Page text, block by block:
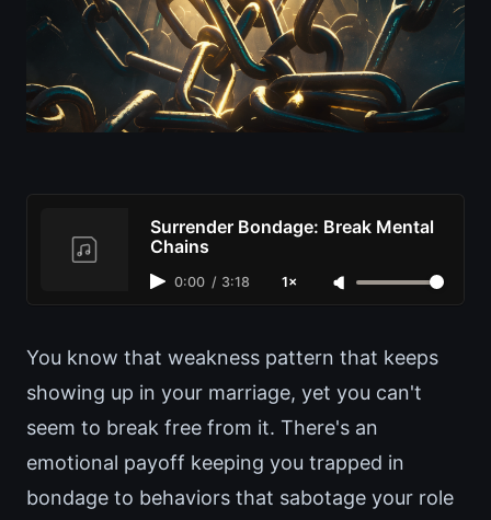
Surrender Bondage: Break Mental
Chains
0:00 / 3:18 1×
You know that weakness pattern that keeps
showing up in your marriage, yet you can't
seem to break free from it. There's an
emotional payoff keeping you trapped in
bondage to behaviors that sabotage your role